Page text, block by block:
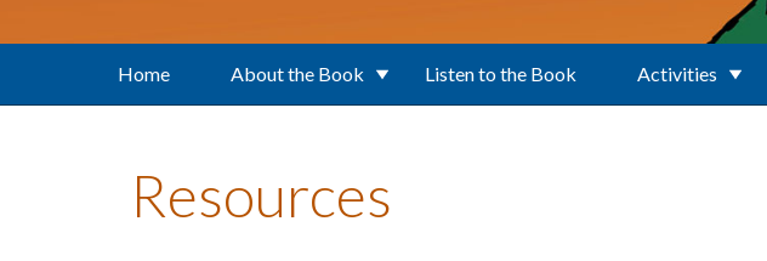
Home About the Book Listen to the Book Activities
Resources